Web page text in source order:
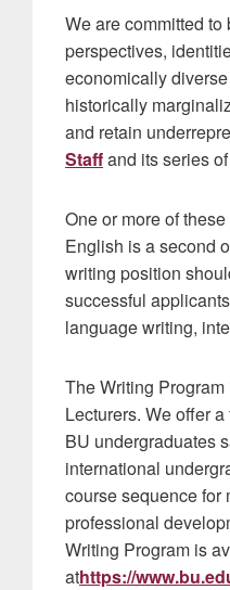
We are committed
perspectives,
economically diverse
historically
and retain
Staffand its series of
One or more of
English is a second
writing position
successful
language writing,
The Writing
Lecturers. We offer
BU undergraduates
international
course sequence for
professional
Writing Program is
athttps://